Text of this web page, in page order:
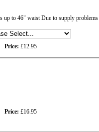
to 46" waist Due to supply
Price: £12.95
Price: £16.95